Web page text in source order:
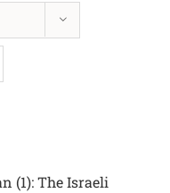
(1): The Israeli